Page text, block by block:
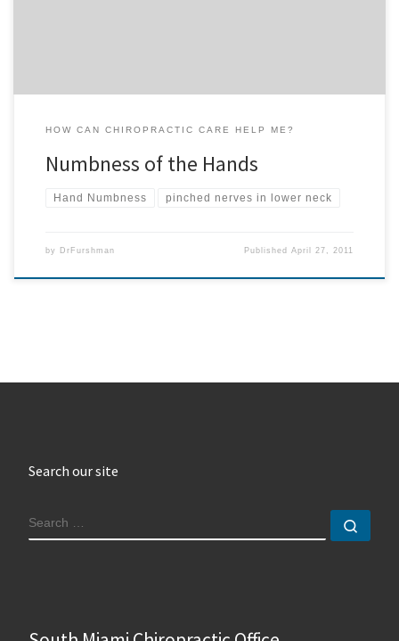
HOW CAN CHIROPRACTIC CARE HELP ME?
Numbness of the Hands
Hand Numbness pinched nerves in lower neck
by DrFurshman PublishedApril 27, 2011
Search our site
SEARCH